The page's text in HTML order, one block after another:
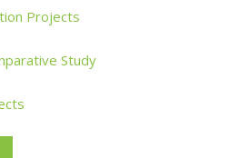
Projects
Study